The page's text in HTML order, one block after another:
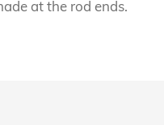
at the rod ends.